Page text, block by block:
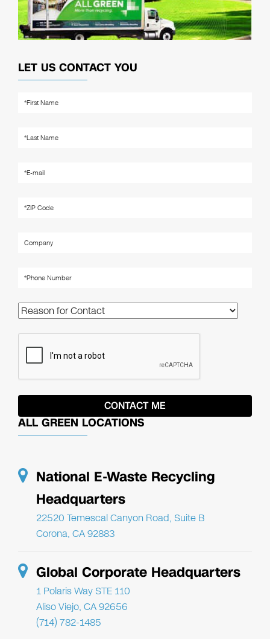
LET US CONTACT YOU
ALL GREEN LOCATIONS
National E-Waste Recycling
Headquarters
22520 Temescal Canyon Road, Suite B
Corona, CA 92883
Global Corporate Headquarters
1 Polaris Way STE 110
Aliso Viejo, CA 92656
(714) 782-1485